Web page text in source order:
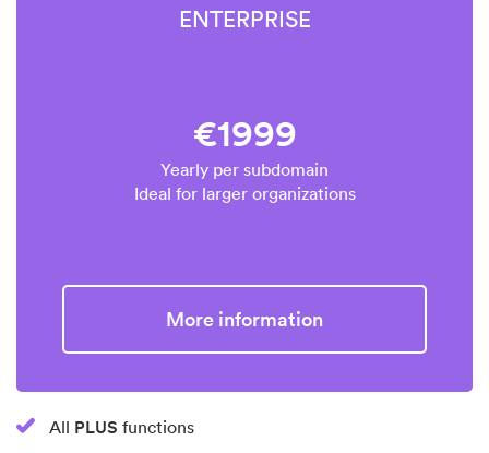
ENTERPRISE
€1999
Yearly per subdomain
Ideal for larger organizations
More information
All PLUS functions